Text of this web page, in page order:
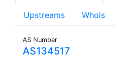
Upstreams Whois
AS Number
AS134517